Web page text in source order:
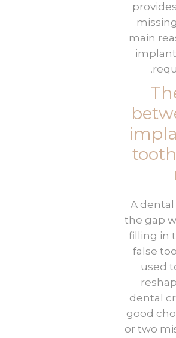
main
A
the gap
filling in
false
used
dental
good
or two